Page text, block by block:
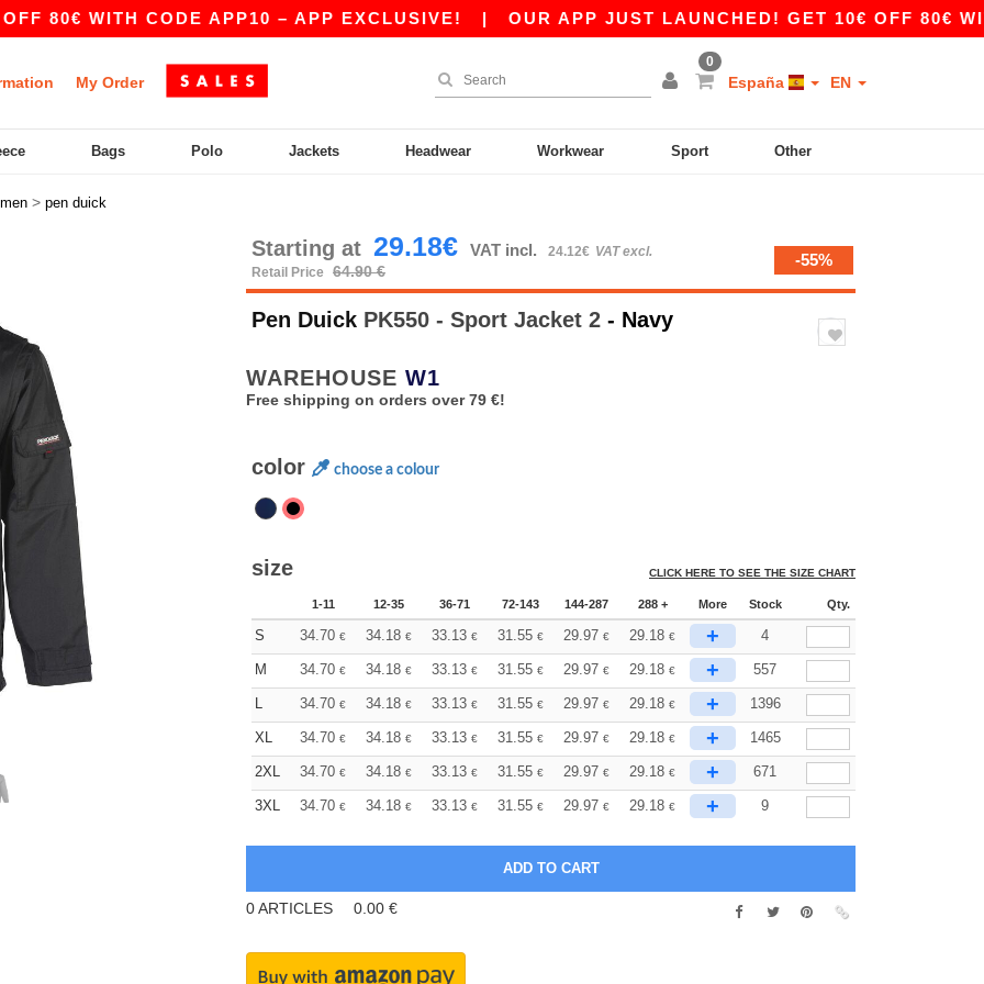
WITH CODE APP10 – APP EXCLUSIVE!|OUR APP JUST LAUNCHED! GET 10€ OFF 80€ WITH
My Order
0
España EN
Bags Polo Jackets Headwear Workwear Sport Other
men > pen duick
Starting at 29.18€ VAT incl. 24.12€ VAT excl.
Retail Price
64.90 €
-55%
Pen Duick PK550 - Sport Jacket 2 - Navy
WAREHOUSE W1
Free shipping on orders over 79 €!
color choose a colour
size CLICK HERE TO SEE THE SIZE CHART
1-11 12-35 36-71 72-143 144-287 288 + More Stock Qty.
S 34.70 € 34.18 € 33.13 € 31.55 € 29.97 € 29.18 € + 4
M 34.70 € 34.18 € 33.13 € 31.55 € 29.97 € 29.18 € + 557
L 34.70 € 34.18 € 33.13 € 31.55 € 29.97 € 29.18 € + 1396
XL 34.70 € 34.18 € 33.13 € 31.55 € 29.97 € 29.18 € + 1465
2XL 34.70 € 34.18 € 33.13 € 31.55 € 29.97 € 29.18 € + 671
3XL 34.70 € 34.18 € 33.13 € 31.55 € 29.97 € 29.18 € + 9
0ARTICLES 0.00 €